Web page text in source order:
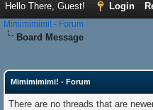
Hello There, Guest! Login
Mimimimimi! - Forum
Board Message
Mimimimimi! - Forum
There are no threads that are